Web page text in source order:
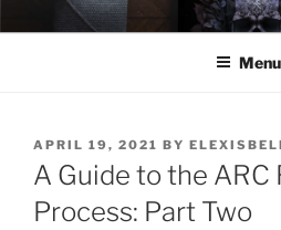
to
ELEXIS BELL
Books that make you feel
Menu
POSTED
ON
APRIL 19, 2021 BY
A Guide to the ARC
Process: Part Two